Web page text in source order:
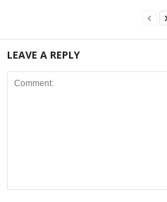
LEAVE A REPLY